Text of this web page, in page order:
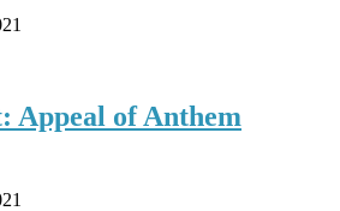
Appeal of Anthem